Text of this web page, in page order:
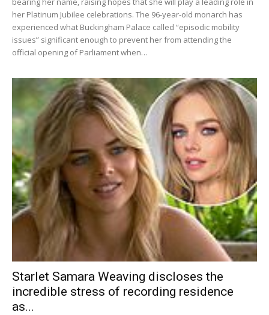
her Platinum Jubilee celebrations. The 96-year-old monarch has
experienced what Buckingham Palace called “episodic mobility
issues” significant enough to prevent her from attending the
official opening of Parliament when…
Starlet Samara Weaving discloses the
incredible stress of recording residence
as...